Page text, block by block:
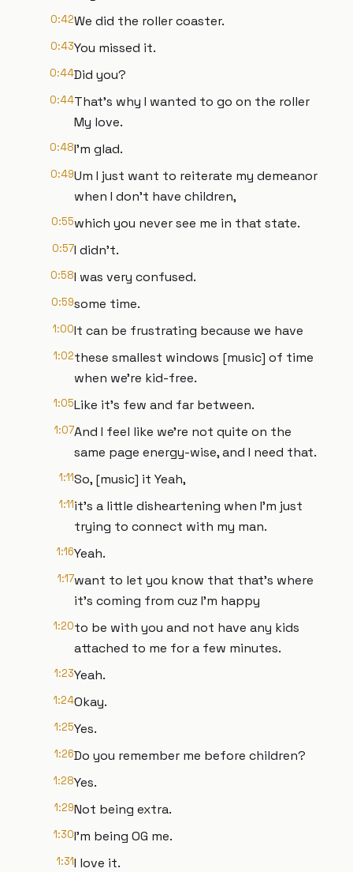
0:42We did the roller coaster.
0:43You missed it.
0:44Did you?
0:44That's why I wanted to go on the roller
My love.
0:48I'm glad.
0:49Um I just want to reiterate my demeanor
when I don't have children,
0:55which you never see me in that state.
0:57I didn't.
0:58I was very confused.
0:59some time.
1:00It can be frustrating because we have
1:02these smallest windows [music] of time
when we're kid-free.
1:05Like it's few and far between.
1:07And I feel like we're not quite on the
same page energy-wise, and I need that.
1:11So, [music] it Yeah,
1:11it's a little disheartening when I'm just
trying to connect with my man.
1:16Yeah.
1:17want to let you know that that's where
it's coming from cuz I'm happy
1:20to be with you and not have any kids
attached to me for a few minutes.
1:23Yeah.
1:24Okay.
1:25Yes.
1:26Do you remember me before children?
1:28Yes.
1:29Not being extra.
1:30I'm being OG me.
1:31I love it.